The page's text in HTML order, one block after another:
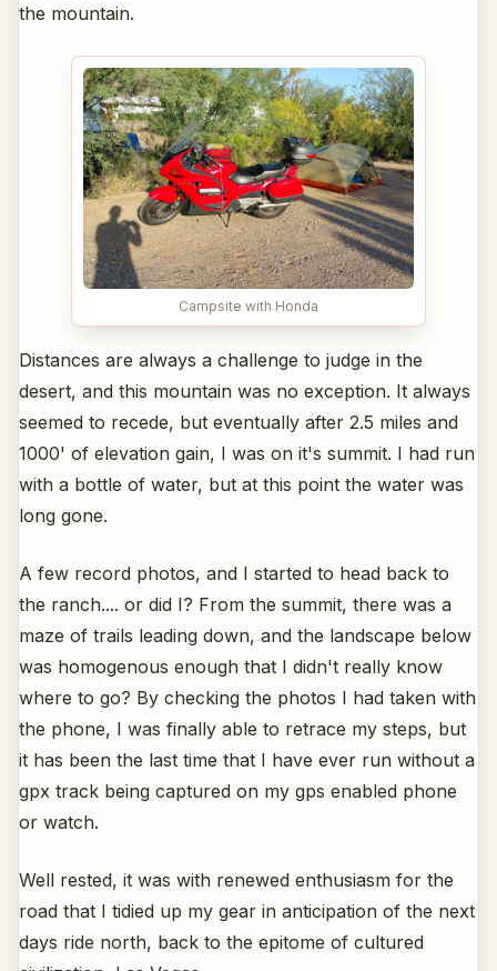
the mountain.
Campsite with Honda
Distances are always a challenge to judge in the
desert, and this mountain was no exception. It always
seemed to recede, but eventually after 2.5 miles and
1000' of elevation gain, I was on it's summit. I had run
with a bottle of water, but at this point the water was
long gone.
A few record photos, and I started to head back to
the ranch.... or did I? From the summit, there was a
maze of trails leading down, and the landscape below
was homogenous enough that I didn't really know
where to go? By checking the photos I had taken with
the phone, I was finally able to retrace my steps, but
it has been the last time that I have ever run without a
gpx track being captured on my gps enabled phone
or watch.
Well rested, it was with renewed enthusiasm for the
road that I tidied up my gear in anticipation of the next
days ride north, back to the epitome of cultured